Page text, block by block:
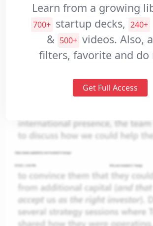
Learn from a growing
700+ startup decks, 240+
& 500+ videos. Also,
filters, favorite and do
Get Full Access